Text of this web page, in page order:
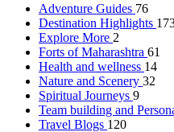
Adventure Guides 76
Destination Highlights
Explore More 2
Forts of Maharashtra 61
Health and wellness 14
Nature and Scenery 32
Spiritual Journeys 9
Team building and
Travel Blogs 120